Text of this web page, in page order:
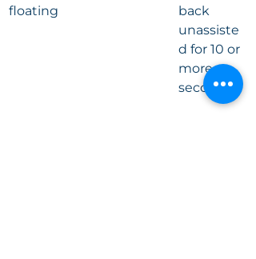
floating
back
unassiste
d for 10 or
more
seconds